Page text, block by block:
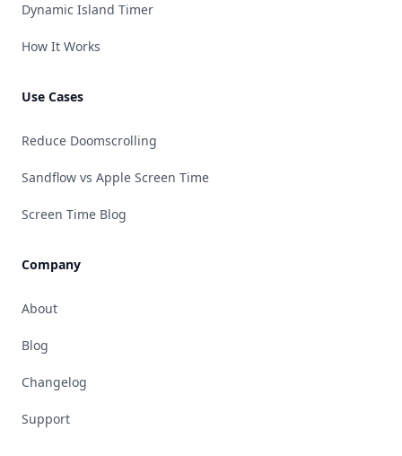
Dynamic Island Timer
How It Works
Use Cases
Reduce Doomscrolling
Sandflow vs Apple Screen Time
Screen Time Blog
Company
About
Blog
Changelog
Support